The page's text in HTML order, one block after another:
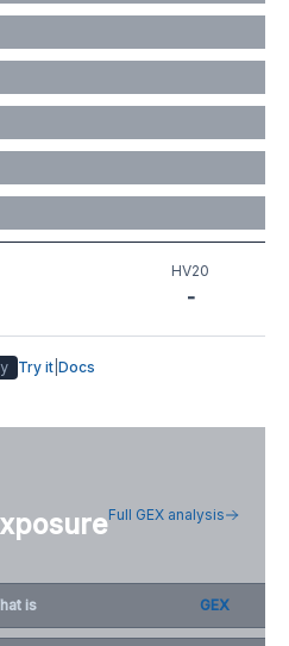
HV20
-
Try it Docs
Full GEX analysis
is GEX